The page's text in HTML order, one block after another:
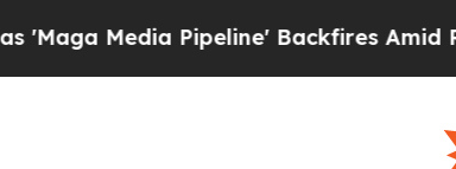
Pipeline' Backfires Amid Rumors